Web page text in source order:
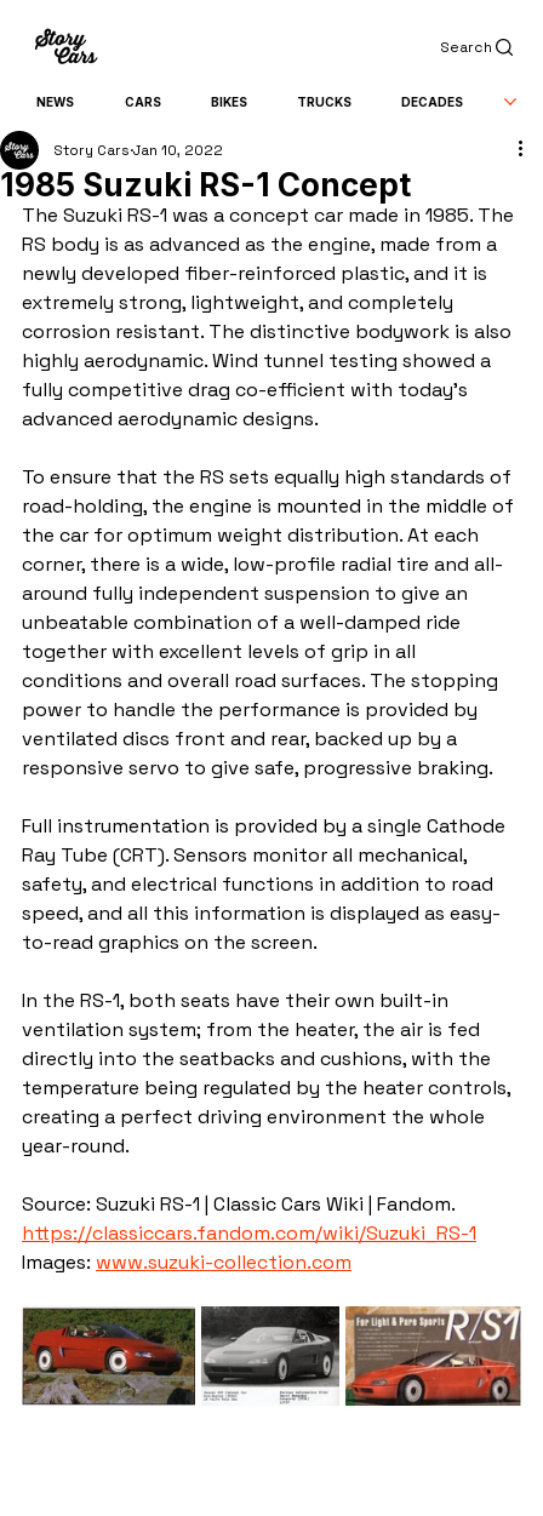
Search
NEWS CARS BIKES TRUCKS DECADES
1985 Suzuki RS-1 Concept
Story Cars Jan 10, 2022
The Suzuki RS-1 was a concept car made in 1985. The
RS body is as advanced as the engine, made from a
newly developed fiber-reinforced plastic, and it is
extremely strong, lightweight, and completely
corrosion resistant. The distinctive bodywork is also
highly aerodynamic. Wind tunnel testing showed a
fully competitive drag co-efficient with today's
advanced aerodynamic designs.
To ensure that the RS sets equally high standards of
road-holding, the engine is mounted in the middle of
the car for optimum weight distribution. At each
corner, there is a wide, low-profile radial tire and all-
around fully independent suspension to give an
unbeatable combination of a well-damped ride
together with excellent levels of grip in all
conditions and overall road surfaces. The stopping
power to handle the performance is provided by
ventilated discs front and rear, backed up by a
responsive servo to give safe, progressive braking.
Full instrumentation is provided by a single Cathode
Ray Tube (CRT). Sensors monitor all mechanical,
safety, and electrical functions in addition to road
speed, and all this information is displayed as easy-
to-read graphics on the screen.
In the RS-1, both seats have their own built-in
ventilation system; from the heater, the air is fed
directly into the seatbacks and cushions, with the
temperature being regulated by the heater controls,
creating a perfect driving environment the whole
year-round.
Source: Suzuki RS-1 | Classic Cars Wiki | Fandom.
https://classiccars.fandom.com/wiki/Suzuki_RS-1
Images: www.suzuki-collection.com